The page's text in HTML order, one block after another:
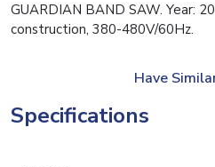
GUARDIAN BAND SAW. Year:
construction, 380-480V/60Hz.
Have
Specifications